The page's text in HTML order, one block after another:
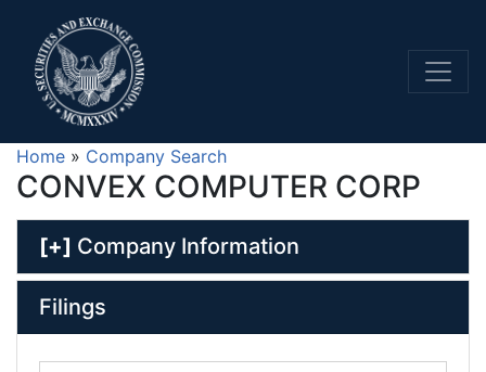
Home » Company Search
CONVEX COMPUTER CORP
[+] Company Information
Filings